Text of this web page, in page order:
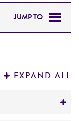
JUMP TO
EXPAND ALL